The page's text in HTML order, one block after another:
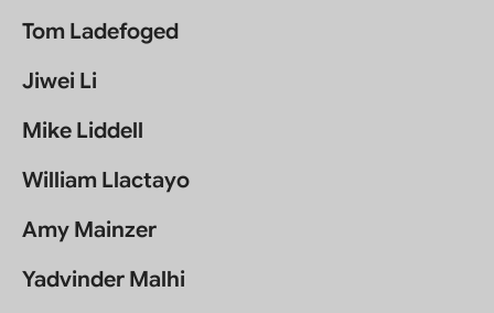
Tom Ladefoged
Jiwei Li
Mike Liddell
William Llactayo
Amy Mainzer
Yadvinder Malhi